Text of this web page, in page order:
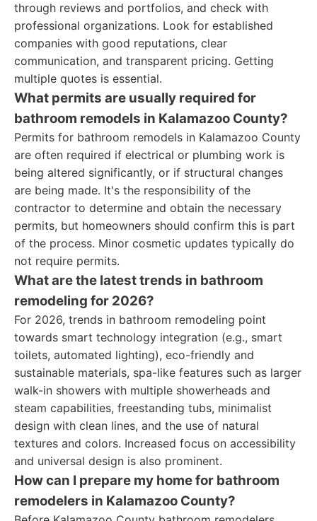
through reviews and portfolios, and check with
professional organizations. Look for established
companies with good reputations, clear
communication, and transparent pricing. Getting
multiple quotes is essential.
What permits are usually required for
bathroom remodels in Kalamazoo County?
Permits for bathroom remodels in Kalamazoo County
are often required if electrical or plumbing work is
being altered significantly, or if structural changes
are being made. It's the responsibility of the
contractor to determine and obtain the necessary
permits, but homeowners should confirm this is part
of the process. Minor cosmetic updates typically do
not require permits.
What are the latest trends in bathroom
remodeling for 2026?
For 2026, trends in bathroom remodeling point
towards smart technology integration (e.g., smart
toilets, automated lighting), eco-friendly and
sustainable materials, spa-like features such as larger
walk-in showers with multiple showerheads and
steam capabilities, freestanding tubs, minimalist
design with clean lines, and the use of natural
textures and colors. Increased focus on accessibility
and universal design is also prominent.
How can I prepare my home for bathroom
remodelers in Kalamazoo County?